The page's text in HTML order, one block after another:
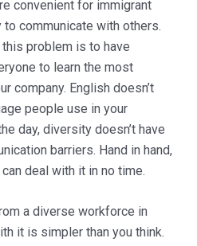
convenient for immigrant
communicate with others.
problem is to have
to learn the most
company. English doesn’t
people use in your
day, diversity doesn’t have
barriers. Hand in hand,
deal with it in no time.
a diverse workforce in
it is simpler than you think.